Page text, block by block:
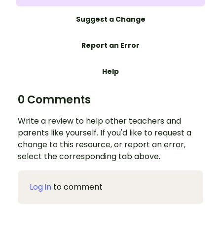
Suggest a Change
Report an Error
Help
0 Comments
Write a review to help other teachers and
parents like yourself. If you'd like to request a
change to this resource, or report an error,
select the corresponding tab above.
Log in to comment